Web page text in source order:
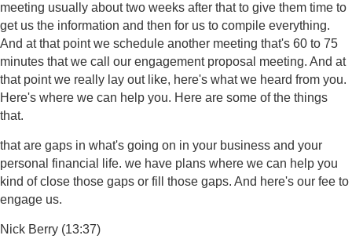
meeting usually about two weeks after that to give them time to
get us the information and then for us to compile everything.
And at that point we schedule another meeting that's 60 to 75
minutes that we call our engagement proposal meeting. And at
that point we really lay out like, here's what we heard from you.
Here's where we can help you. Here are some of the things
that.
that are gaps in what's going on in your business and your
personal financial life. we have plans where we can help you
kind of close those gaps or fill those gaps. And here's our fee to
engage us.
Nick Berry (13:37)